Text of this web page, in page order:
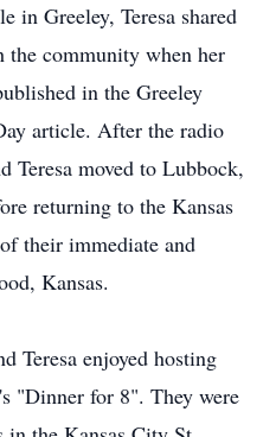
in Greeley, Teresa shared
community when her
in the Greeley
article. After the radio
Teresa moved to Lubbock,
returning to the Kansas
their immediate and
Kansas.
Teresa enjoyed hosting
"Dinner for 8". They were